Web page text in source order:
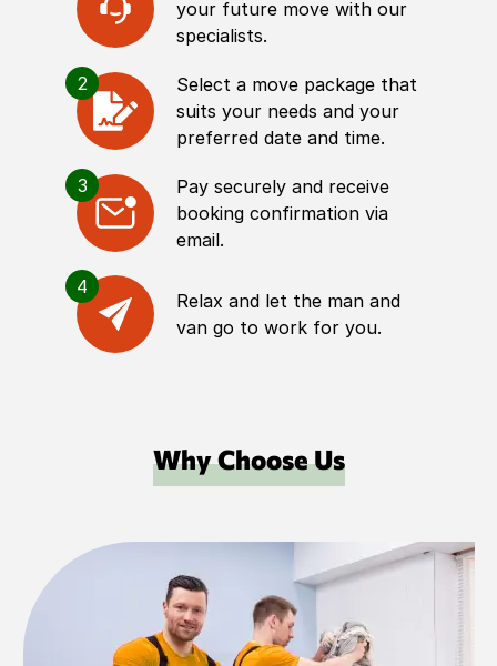
your future move with our
specialists.
2
Select a move package that
suits your needs and your
preferred date and time.
3
Pay securely and receive
booking confirmation via
email.
4
Relax and let the man and
van go to work for you.
Why Choose Us